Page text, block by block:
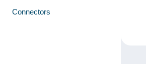
Connectors